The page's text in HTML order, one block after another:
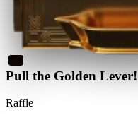
Pull the Golden Lever!
Raffle